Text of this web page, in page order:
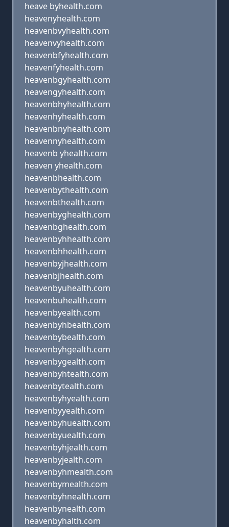
heave byhealth.com
heavenyhealth.com
heavenbvyhealth.com
heavenvyhealth.com
heavenbfyhealth.com
heavenfyhealth.com
heavenbgyhealth.com
heavengyhealth.com
heavenbhyhealth.com
heavenhyhealth.com
heavenbnyhealth.com
heavennyhealth.com
heavenb yhealth.com
heaven yhealth.com
heavenbhealth.com
heavenbythealth.com
heavenbthealth.com
heavenbyghealth.com
heavenbghealth.com
heavenbyhhealth.com
heavenbhhealth.com
heavenbyjhealth.com
heavenbjhealth.com
heavenbyuhealth.com
heavenbuhealth.com
heavenbyealth.com
heavenbyhbealth.com
heavenbybealth.com
heavenbyhgealth.com
heavenbygealth.com
heavenbyhtealth.com
heavenbytealth.com
heavenbyhyealth.com
heavenbyyealth.com
heavenbyhuealth.com
heavenbyuealth.com
heavenbyhjealth.com
heavenbyjealth.com
heavenbyhmealth.com
heavenbymealth.com
heavenbyhnealth.com
heavenbynealth.com
heavenbyhalth.com